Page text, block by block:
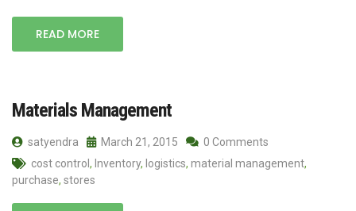
READ MORE
Materials Management
satyendra March 21, 2015
0 Comments
cost control , Inventory, logistics, material management,
purchase, stores